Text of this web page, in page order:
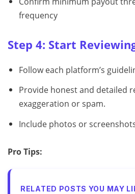
frequency
Step 4: Start
Follow each platform’s
Provide honest and detailed
exaggeration or spam.
Include photos or
Pro Tips:
RELATED POSTS YOU MAY